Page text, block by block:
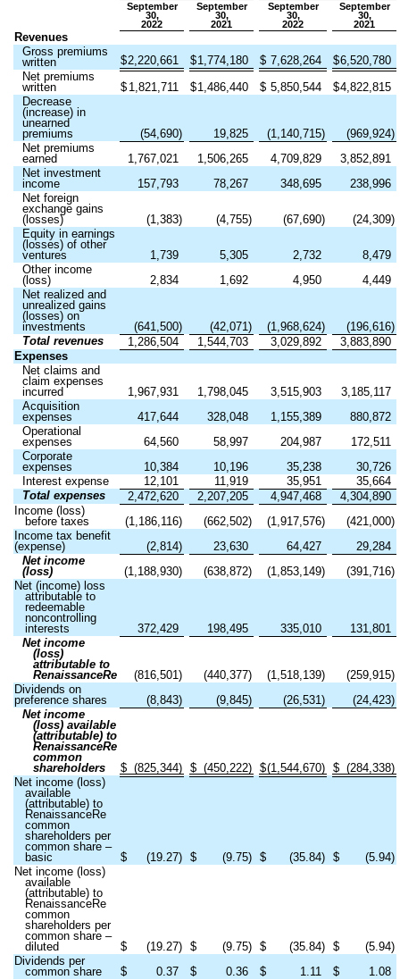
September
30,
2022
September
30,
2021
September
30,
2022
September
30,
2021
Revenues
Gross premiums
written
$2,220,661 $1,774,180 $ 7,628,264 $6,520,780
Net premiums
written
$ 1,821,711 $1,486,440 $ 5,850,544 $4,822,815
Decrease
(increase) in
unearned
premiums
(54,690) 19,825 (1,140,715) (969,924)
Net premiums
earned
1,767,021 1,506,265 4,709,829
3,852,891
Net investment
income
157,793 78,267 348,695
238,996
Net foreign
exchange gains
(losses)
(1,383) (4,755) (67,690) (24,309)
Equity in earnings
(losses) of other
ventures
1,739 5,305 2,732
8,479
Other income
(loss)
2,834 1,692 4,950
4,449
Net realized and
unrealized gains
(losses) on
investments
(641,500) (42,071) (1,968,624) (196,616)
Total revenues
1,286,504 1,544,703 3,029,892
3,883,890
Expenses
Net claims and
claim expenses
incurred
1,967,931 1,798,045 3,515,903
3,185,117
Acquisition
expenses
417,644 328,048 1,155,389
880,872
Operational
expenses
64,560 58,997 204,987
172,511
Corporate
expenses
10,384 10,196 35,238
30,726
Interest expense
12,101 11,919 35,951
35,664
Total expenses
2,472,620 2,207,205 4,947,468
4,304,890
Income (loss)
before taxes
(1,186,116) (662,502) (1,917,576) (421,000)
Income tax benefit
(expense)
(2,814) 23,630 64,427
29,284
Net income
(loss)
(1,188,930) (638,872) (1,853,149) (391,716)
Net (income) loss
attributable to
redeemable
noncontrolling
interests
372,429 198,495 335,010
131,801
Net income
(loss)
attributable to
RenaissanceRe
(816,501) (440,377) (1,518,139) (259,915)
Dividends on
preference shares
(8,843) (9,845) (26,531) (24,423)
Net income
(loss) available
(attributable) to
RenaissanceRe
common
shareholders
$ (825,344) $ (450,222) $(1,544,670) $ (284,338)
Net income (loss)
available
(attributable) to
RenaissanceRe
common
shareholders per
common share –
basic
$ (19.27) $ (9.75) $ (35.84) $ (5.94)
Net income (loss)
available
(attributable) to
RenaissanceRe
common
shareholders per
common share –
diluted
$ (19.27) $ (9.75) $ (35.84) $ (5.94)
Dividends per
common share
$ 0.37 $ 0.36 $ 1.11 $ 1.08